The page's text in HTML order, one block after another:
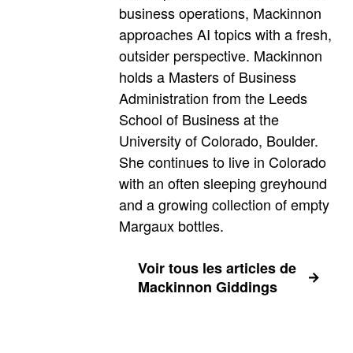
business operations, Mackinnon
approaches AI topics with a fresh,
outsider perspective. Mackinnon
holds a Masters of Business
Administration from the Leeds
School of Business at the
University of Colorado, Boulder.
She continues to live in Colorado
with an often sleeping greyhound
and a growing collection of empty
Margaux bottles.
Voir tous les articles de
Mackinnon Giddings